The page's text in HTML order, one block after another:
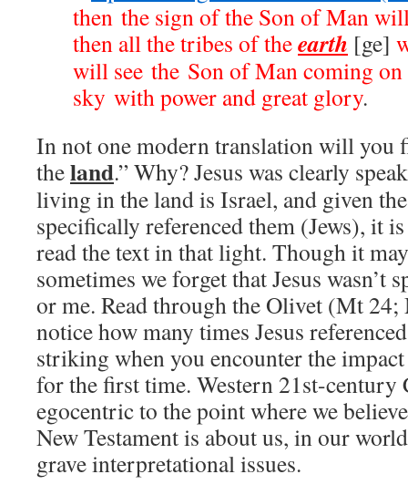
then the sign of the Son of Man
then all the tribes of theearth [ge]
will see the Son of Man coming
sky with power and great glory.
In not one modern translation will you
theland.” Why? Jesus was clearly
living in the land is Israel, and given
specifically referenced them (Jews), it
read the text in that light. Though it
sometimes we forget that Jesus wasn’t
or me. Read through the Olivet (Mt 24;
notice how many times Jesus
striking when you encounter the
for the first time. Western 21st-century
egocentric to the point where we
New Testament is about us, in our
grave interpretational issues.